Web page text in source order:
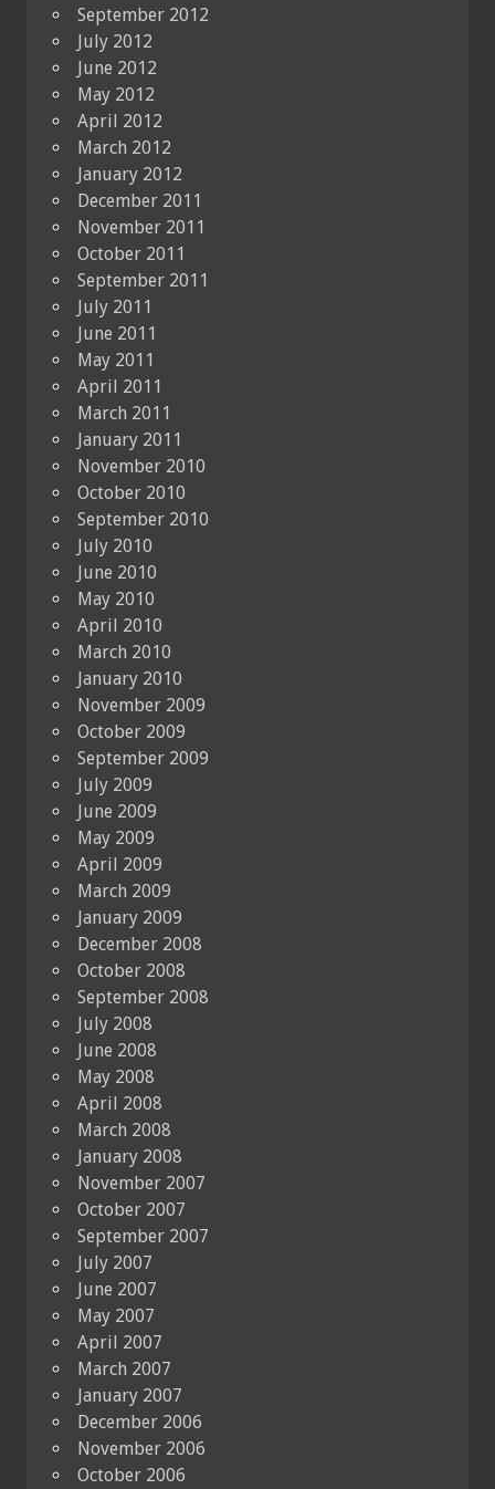
September 2012
July 2012
June 2012
May 2012
April 2012
March 2012
January 2012
December 2011
November 2011
October 2011
September 2011
July 2011
June 2011
May 2011
April 2011
March 2011
January 2011
November 2010
October 2010
September 2010
July 2010
June 2010
May 2010
April 2010
March 2010
January 2010
November 2009
October 2009
September 2009
July 2009
June 2009
May 2009
April 2009
March 2009
January 2009
December 2008
October 2008
September 2008
July 2008
June 2008
May 2008
April 2008
March 2008
January 2008
November 2007
October 2007
September 2007
July 2007
June 2007
May 2007
April 2007
March 2007
January 2007
December 2006
November 2006
October 2006